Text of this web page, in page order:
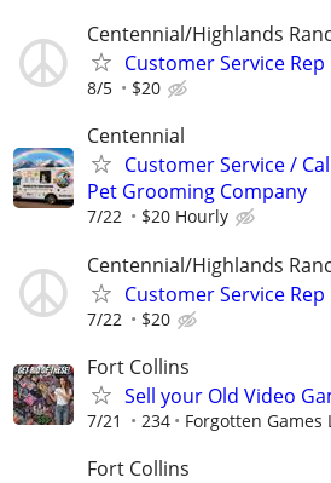
Centennial/Highlands
Customer Service Rep
8/5 $20
Centennial
Customer Service /
Pet Grooming Company
7/22 $20 Hourly
Centennial/Highlands
Customer Service Rep
7/22 $20
Fort Collins
Sell your Old Video
7/21 234 Forgotten Games
Fort Collins